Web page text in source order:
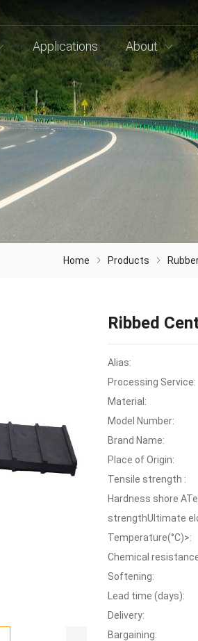
Applications About
Home Products
Ribbed
Alias:
Processing Service:
Material:
Model Number:
Brand Name:
Place of Origin:
Tensile strength :
Hardness shore
strengthUltimate
Temperature(°C)>:
Chemical
Softening:
Lead time (days):
Delivery:
Bargaining: